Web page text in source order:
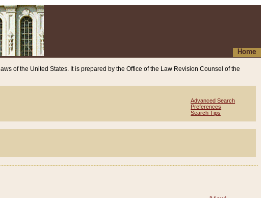
Home
laws of the United States. It is prepared by the Office of the Law Revision Counsel of the
Advanced Search
Preferences
Search Tips